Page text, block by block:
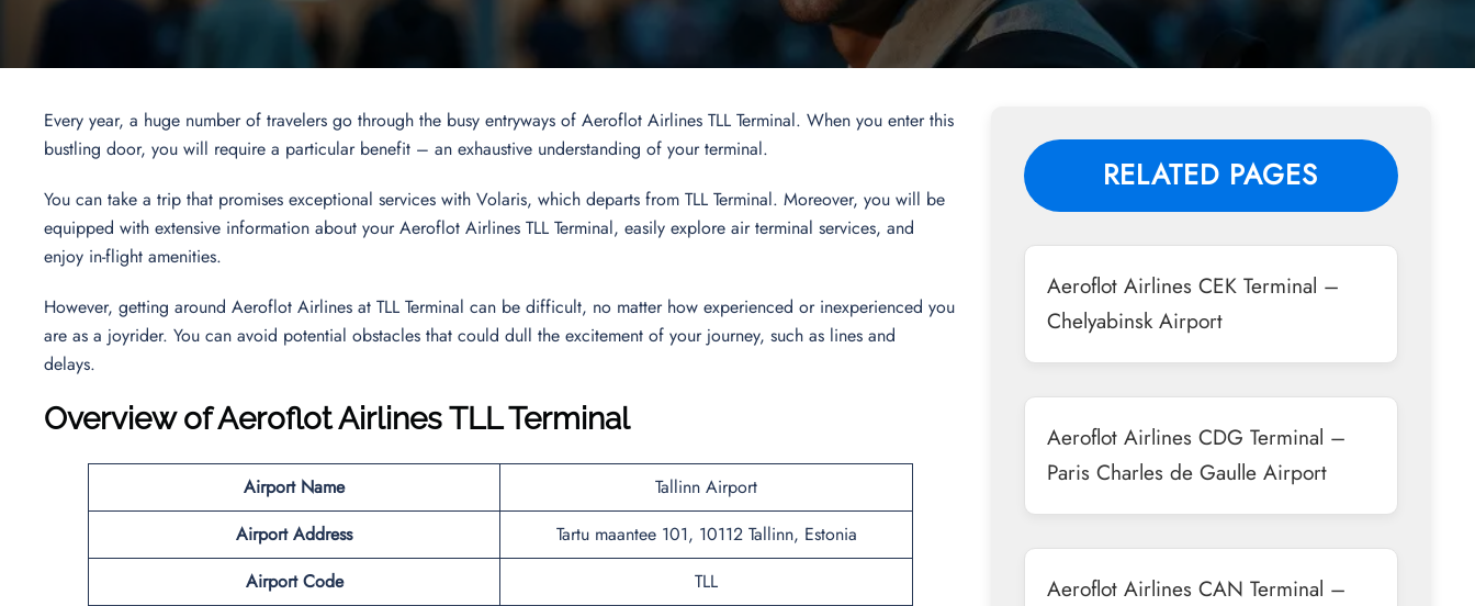
Every year, a huge number of travelers go through the busy entryways of Aeroflot Airlines TLL Terminal. When you enter this
bustling door, you will require a particular benefit – an exhaustive understanding of your terminal.
You can take a trip that promises exceptional services with Volaris, which departs from TLL Terminal. Moreover, you will be
equipped with extensive information about your Aeroflot Airlines TLL Terminal, easily explore air terminal services, and
enjoy in-flight amenities.
However, getting around Aeroflot Airlines at TLL Terminal can be difficult, no matter how experienced or inexperienced you
are as a joyrider. You can avoid potential obstacles that could dull the excitement of your journey, such as lines and
delays.
Overview of Aeroflot Airlines TLL Terminal
Airport Name
Tallinn Airport
Airport Address
Tartu maantee 101, 10112 Tallinn, Estonia
Airport Code
TLL
RELATED PAGES
Aeroflot Airlines CEK Terminal –
Chelyabinsk Airport
Aeroflot Airlines CDG Terminal –
Paris Charles de Gaulle Airport
Aeroflot Airlines CAN Terminal –